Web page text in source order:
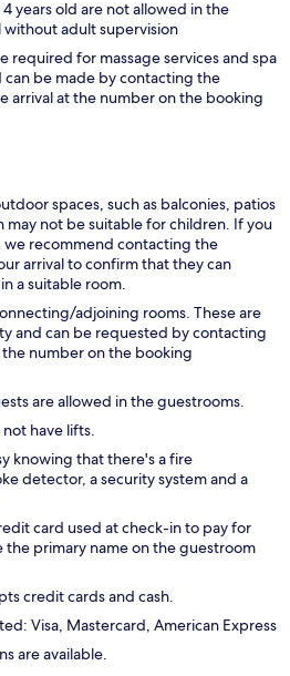
years old are not allowed in the
adult supervision
required for massage services and spa
be made by contacting the
arrival at the number on the booking
spaces, such as balconies, patios
may not be suitable for children. If you
we recommend contacting the
arrival to confirm that they can
a suitable room.
adjoining rooms. These are
and can be requested by contacting
number on the booking
are allowed in the guestrooms.
have lifts.
knowing that there's a fire
detector, a security system and a
card used at check-in to pay for
the primary name on the guestroom
credit cards and cash.
Visa, Mastercard, American Express
are available.